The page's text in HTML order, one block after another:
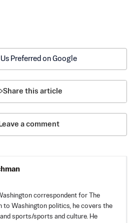
Preferred on Google
Share this article
Leave a comment
correspondent for The
to Washington politics, he covers the
sports/sports and culture. He